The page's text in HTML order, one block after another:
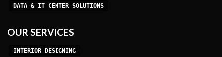
DATA & IT CENTER SOLUTIONS
OUR SERVICES
INTERIOR DESIGNING